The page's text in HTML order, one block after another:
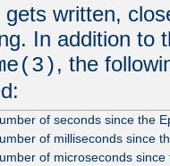
gets written,
In addition to
, the
of seconds since the
of milliseconds since
of microseconds since